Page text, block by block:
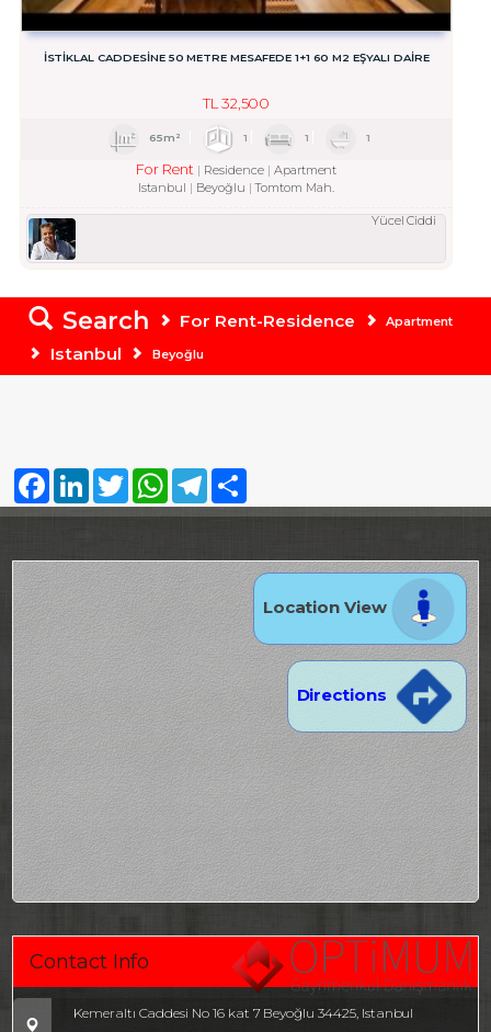
İSTİKLAL CADDESİNE 50 METRE MESAFEDE 1+1 60 M2 EŞYALI DAİRE
TL 32,500
65m² 1 1 1
For Rent Residence
Apartment
Istanbul
Beyoğlu Tomtom Mah.
Yücel Ciddi
Search For Rent-Residence Apartment
Istanbul Beyoğlu
Location View
Directions
Contact Info
Kemeraltı Caddesi No 16 kat 7 Beyoğlu 34425, Istanbul
FacebookLinkedInTwitter WhatsAppTelegram